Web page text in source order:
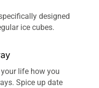
designed
ice cubes.
life how you
Spice up date